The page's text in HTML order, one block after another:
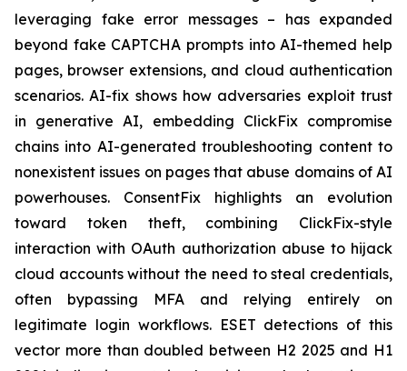
leveraging fake error messages – has expanded
beyond fake CAPTCHA prompts into AI-themed help
pages, browser extensions, and cloud authentication
scenarios. AI-fix shows how adversaries exploit trust
in generative AI, embedding ClickFix compromise
chains into AI-generated troubleshooting content to
nonexistent issues on pages that abuse domains of AI
powerhouses. ConsentFix highlights an evolution
toward token theft, combining ClickFix-style
interaction with OAuth authorization abuse to hijack
cloud accounts without the need to steal credentials,
often bypassing MFA and relying entirely on
legitimate login workflows. ESET detections of this
vector more than doubled between H2 2025 and H1